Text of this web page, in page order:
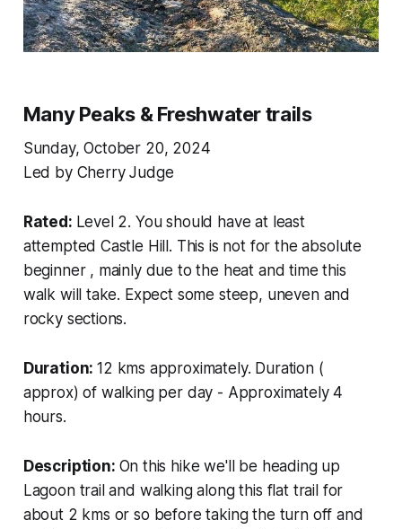
Many Peaks & Freshwater trails
Sunday, October 20, 2024
Led by Cherry Judge
Rated: Level 2. You should have at least
attempted Castle Hill. This is not for the absolute
beginner , mainly due to the heat and time this
walk will take. Expect some steep, uneven and
rocky sections.
Duration:12 kms approximately. Duration (
approx) of walking per day - Approximately 4
hours.
Description: On this hike we'll be heading up
Lagoon trail and walking along this flat trail for
about 2 kms or so before taking the turn off and